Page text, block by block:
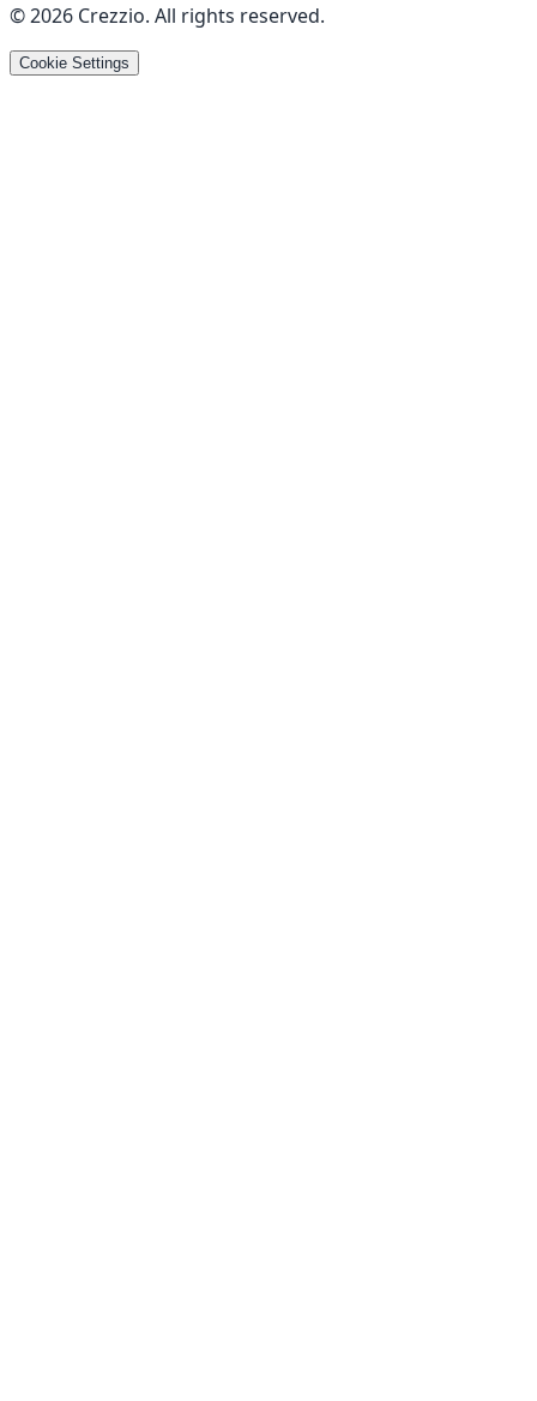
©2026 Crezzio. All rights reserved.
Cookie Settings